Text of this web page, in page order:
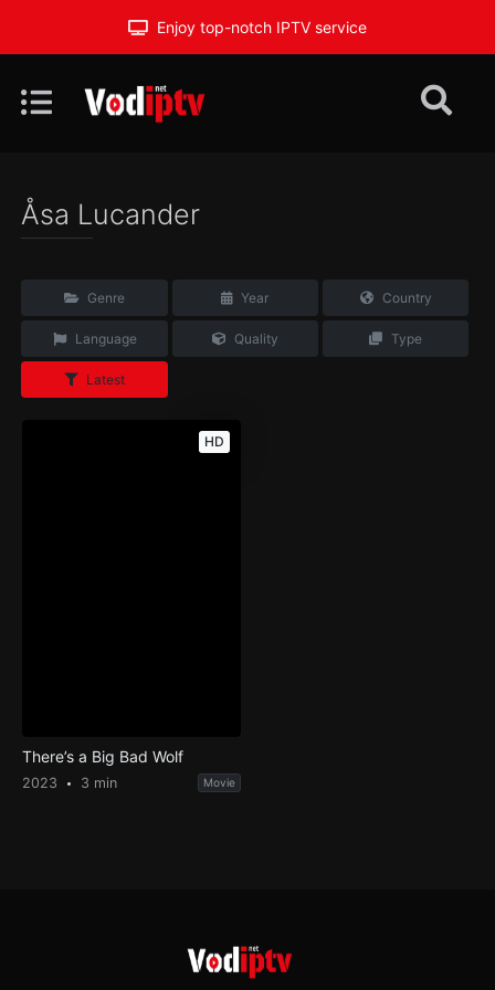
Enjoy top-notch IPTV service
Åsa Lucander
Genre Year Country
Language Quality Type
Latest
HD
There’s a Big Bad Wolf
2023 3 min Movie